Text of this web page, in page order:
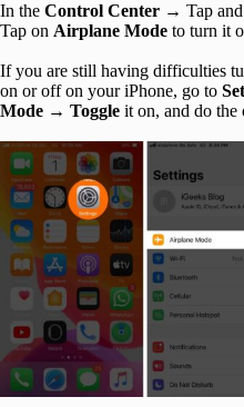
In the Control Center → Tap
Tap on Airplane Mode to turn it
If you are still having difficulties
on or off on your iPhone, go to
Mode → Toggle it on, and do the